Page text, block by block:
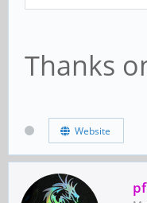
Thanks
Website